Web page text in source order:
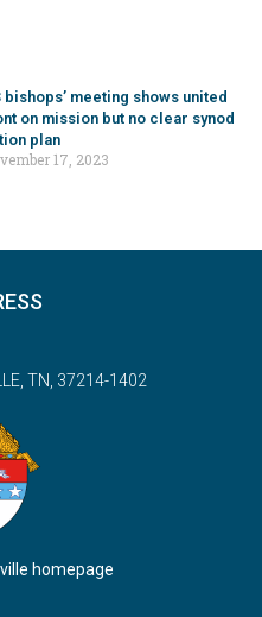
bishops’ meeting shows united
on mission but no clear synod
plan
17, 2023
TN, 37214-1402
homepage